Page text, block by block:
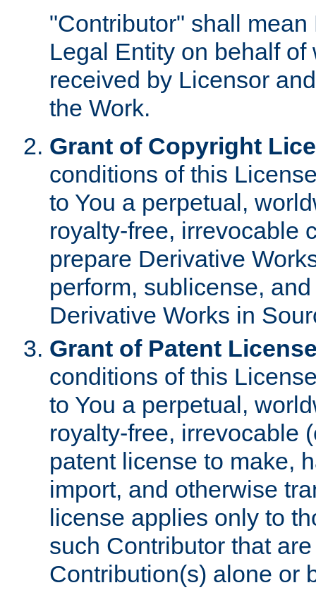
"Contributor" shall
Legal Entity on behalf
received by Licensor
the Work.
Grant of Copyright
conditions of this
to You a perpetual,
royalty-free, irrevocable
prepare Derivative
perform, sublicense,
Derivative Works in
Grant of Patent
conditions of this
to You a perpetual,
royalty-free, irrevocable
patent license to make,
import, and otherwise
license applies only to
such Contributor that
Contribution(s) alone or